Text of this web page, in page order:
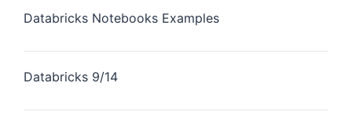
Databricks Notebooks Examples
Databricks 9/14